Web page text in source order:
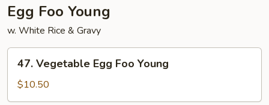
Egg Foo Young
w. White Rice & Gravy
Vegetable
Egg
Foo
47. Vegetable Egg Foo Young
$10.50